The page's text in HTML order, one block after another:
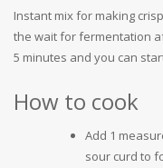
Instant mix for making
the wait for fermentation
5 minutes and you can
How to cook
Add 1
sour curd to